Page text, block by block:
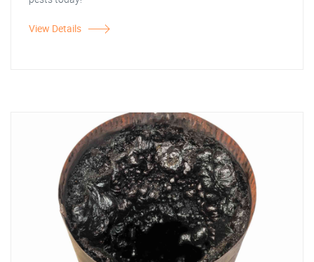
View Details